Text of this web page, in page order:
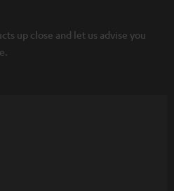
up close and let us advise you